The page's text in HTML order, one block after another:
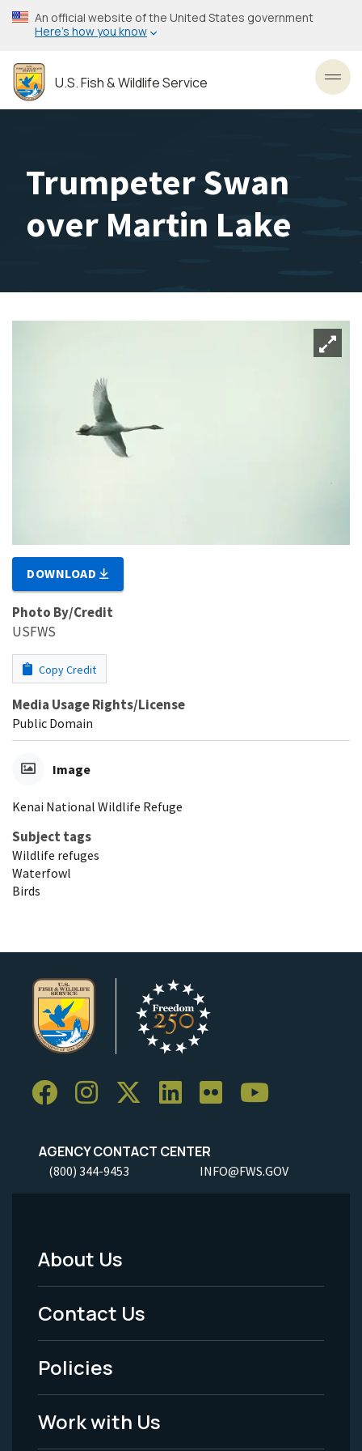
Skip
to
content
An official website of the United States government
Here’s how you know
U.S. Fish & Wildlife Service
Trumpeter Swan
over Martin Lake
DOWNLOAD
Photo By/Credit
USFWS
Copy Credit
Media Usage Rights/License
Public Domain
Image
Kenai National Wildlife Refuge
Subject tags
Wildlife refuges
Waterfowl
Birds
AGENCY CONTACT CENTER
(800) 344-9453 INFO@FWS.GOV
Footer
Menu
-
Legal
About Us
Contact Us
Policies
Work with Us